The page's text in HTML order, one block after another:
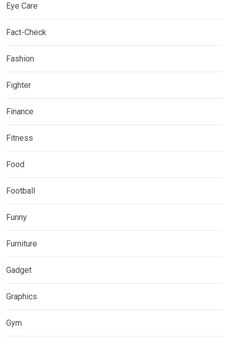
Eye Care
Fact-Check
Fashion
Fighter
Finance
Fitness
Food
Football
Funny
Furniture
Gadget
Graphics
Gym